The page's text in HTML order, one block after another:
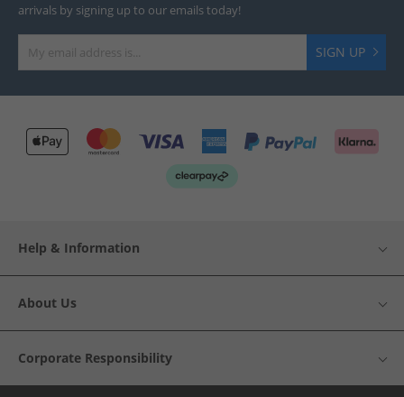
arrivals by signing up to our emails today!
SIGN UP
Help & Information
About Us
Corporate Responsibility